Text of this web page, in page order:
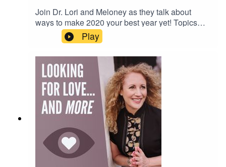
Join Dr. Lori and Meloney as they talk about
ways to make 2020 your best year yet! Topics
discussed include vision boards, quantum
physics, the importance of desires & beliefs, and
ways to make your goals and dreams a reality. If
you want to feel excited about the future and
make this year the year that you change your life
to be, feel, and have the things you desire, listen
to this show! And please send your techniques
and success stories to lori@drloribuckley.com.
Dr. Lori will share them in a future
episode...personal information is always
anonymous.
Play